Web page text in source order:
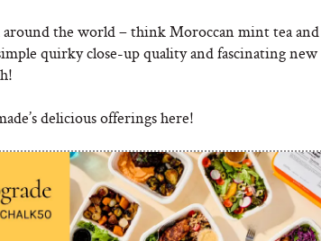
the world – think Moroccan mint tea and
quirky close-up quality and fascinating new
delicious offerings here!